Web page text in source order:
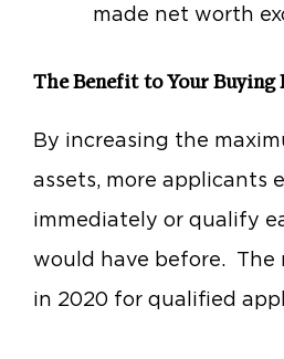
made net worth
The Benefit to Your Buying
By increasing the
assets, more applicants
immediately or qualify
would have before. The
in 2020 for qualified